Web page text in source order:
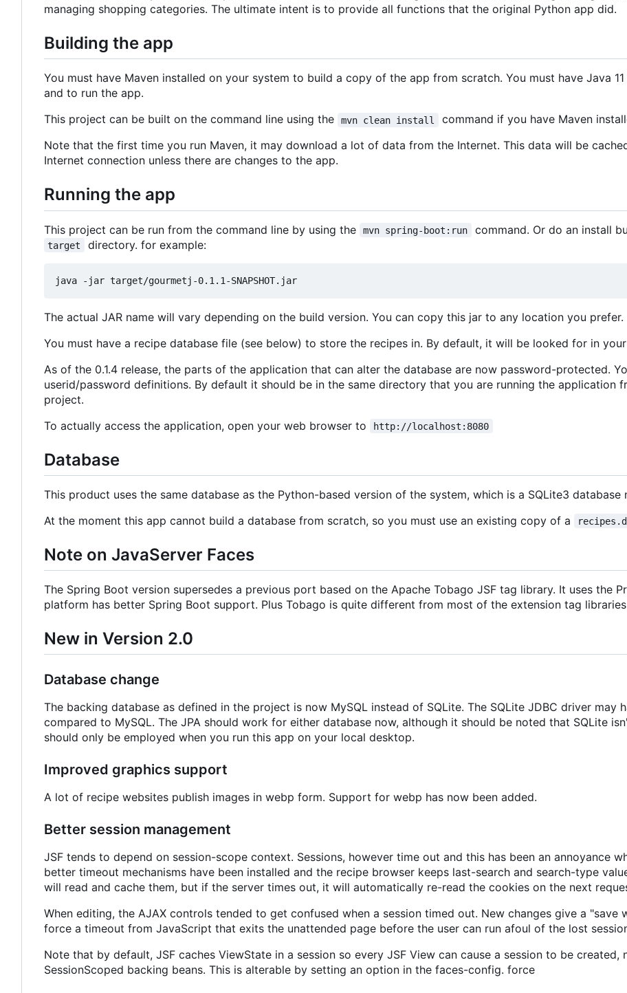
managing shopping categories. The ultimate intent is to provide all functions that the original Python app did.
Building the app
You must have Maven installed on your system to build a copy of the app from scratch. You must have Java
and to run the app.
This project can be built on the command line using the
mvn clean install
command if you have Maven
Note that the first time you run Maven, it may download a lot of data from the Internet. This data will be
Internet connection unless there are changes to the app.
Running the app
This project can be run from the command line by using the mvn spring-boot:run command. Or do an install
target directory. for example:
The actual JAR name will vary depending on the build version. You can copy this jar to any location you prefer.
You must have a recipe database file (see below) to store the recipes in. By default, it will be looked for in
As of the 0.1.4 release, the parts of the application that can alter the database are now password-protected.
userid/password definitions. By default it should be in the same directory that you are running the application
project.
To actually access the application, open your web browser to
http://localhost:8080
Database
This product uses the same database as the Python-based version of the system, which is a SQLite3 database
At the moment this app cannot build a database from scratch, so you must use an existing copy of a
Note on JavaServer Faces
The Spring Boot version supersedes a previous port based on the Apache Tobago JSF tag library. It uses the
platform has better Spring Boot support. Plus Tobago is quite different from most of the extension tag
New in Version 2.0
Database change
The backing database as defined in the project is now MySQL instead of SQLite. The SQLite JDBC driver may
compared to MySQL. The JPA should work for either database now, although it should be noted that SQLite
should only be employed when you run this app on your local desktop.
Improved graphics support
A lot of recipe websites publish images in webp form. Support for webp has now been added.
Better session management
JSF tends to depend on session-scope context. Sessions, however time out and this has been an annoyance
better timeout mechanisms have been installed and the recipe browser keeps last-search and search-type
will read and cache them, but if the server times out, it will automatically re-read the cookies on the next
When editing, the AJAX controls tended to get confused when a session timed out. New changes give a
force a timeout from JavaScript that exits the unattended page before the user can run afoul of the lost
Note that by default, JSF caches ViewState in a session so every JSF View can cause a session to be
SessionScoped backing beans. This is alterable by setting an option in the faces-config. force